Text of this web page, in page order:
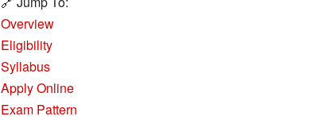
Overview
Eligibility
Syllabus
Apply Online
Exam Pattern